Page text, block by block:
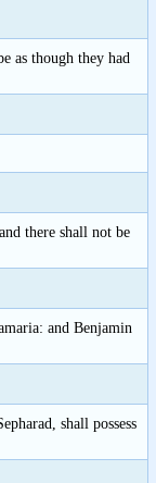
as though they had
there shall not be
and Benjamin
shall possess